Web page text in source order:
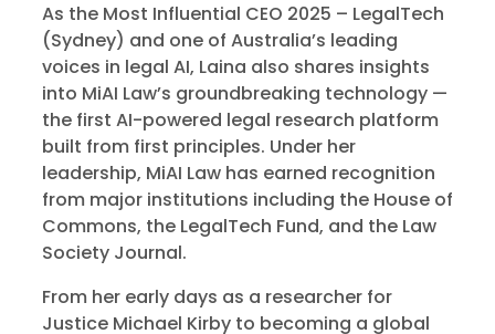
As the Most Influential CEO 2025 – LegalTech
(Sydney) and one of Australia’s leading
voices in legal AI, Laina also shares insights
into MiAI Law’s groundbreaking technology —
the first AI-powered legal research platform
built from first principles. Under her
leadership, MiAI Law has earned recognition
from major institutions including the House of
Commons, the LegalTech Fund, and the Law
Society Journal.
From her early days as a researcher for
Justice Michael Kirby to becoming a global